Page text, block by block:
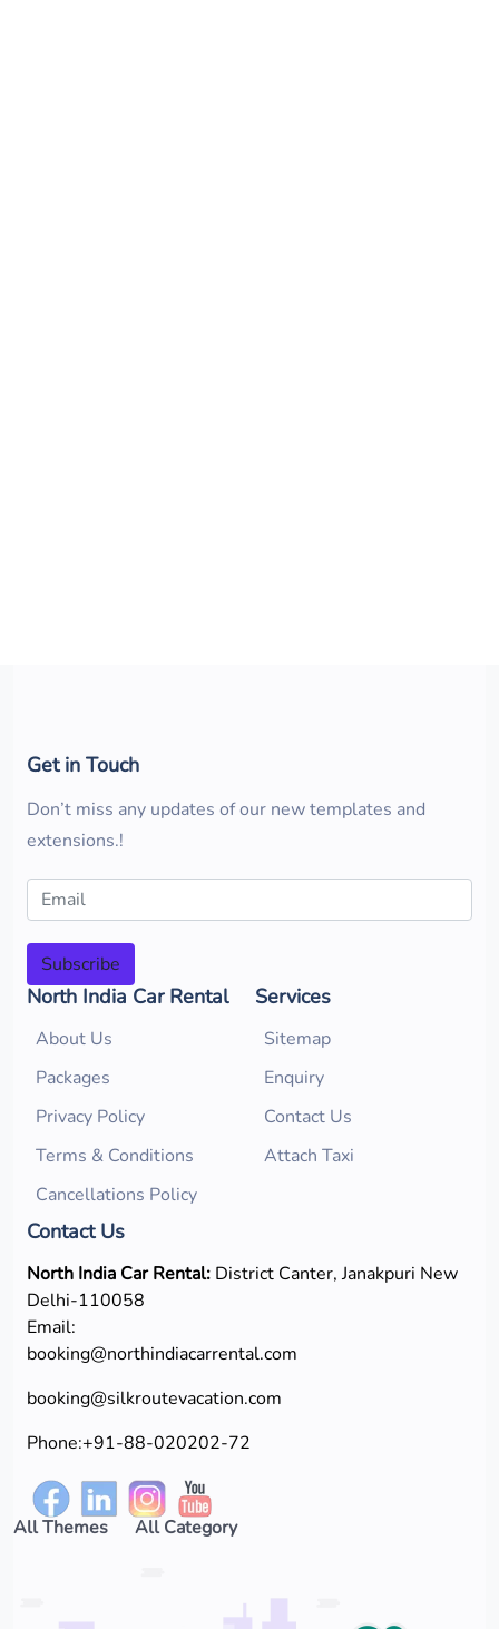
Get in Touch
Don’t miss any updates of our new templates and
extensions.!
Subscribe
North India Car Rental
About Us
Packages
Privacy Policy
Terms & Conditions
Cancellations Policy
Services
Sitemap
Enquiry
Contact Us
Attach Taxi
Contact Us
North India Car Rental: District Canter, Janakpuri New
Delhi-110058
Email:
booking@northindiacarrental.com
booking@silkroutevacation.com
Phone:+91-88-020202-72
All Themes All Category